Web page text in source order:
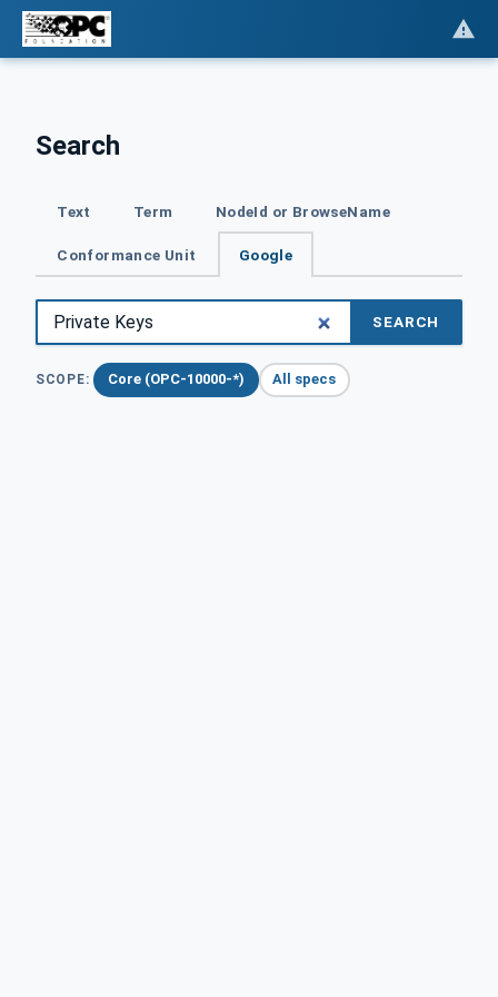
Search
Text Term NodeId or BrowseName
Conformance Unit Google
SEARCH
SCOPE: Core (OPC-10000-*) All specs